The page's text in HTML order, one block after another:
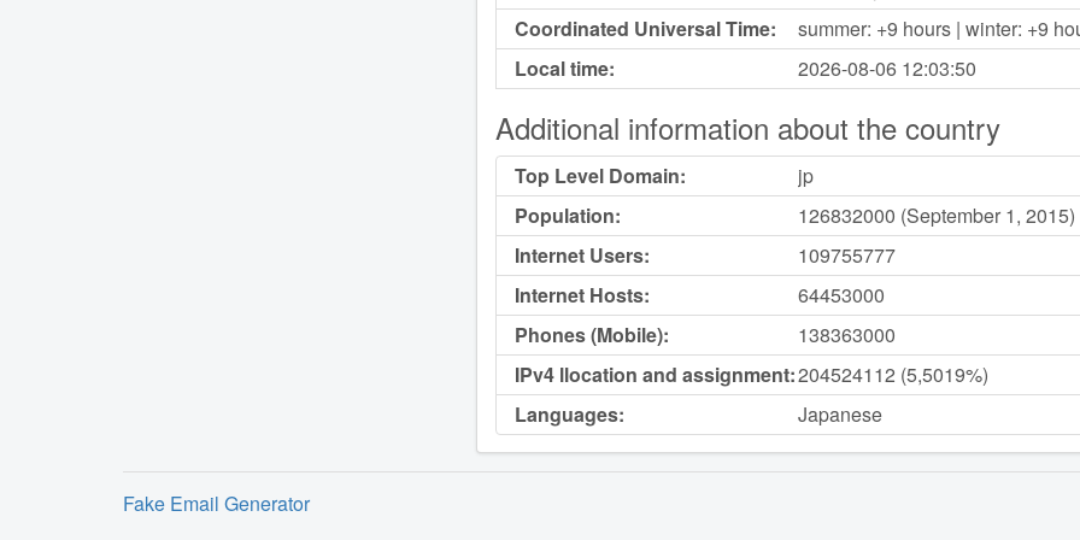
Coordinated Universal Time:
summer: +9 hours | winter: +9
Local time:
2026-08-06 12:03:50
Additional information about the country
Top Level Domain:
jp
Population:
126832000 (September 1, 2015)
Internet Users:
109755777
Internet Hosts:
64453000
Phones (Mobile):
138363000
IPv4 llocation and assignment:204524112 (5,5019%)
Languages:
Japanese
Fake Email Generator